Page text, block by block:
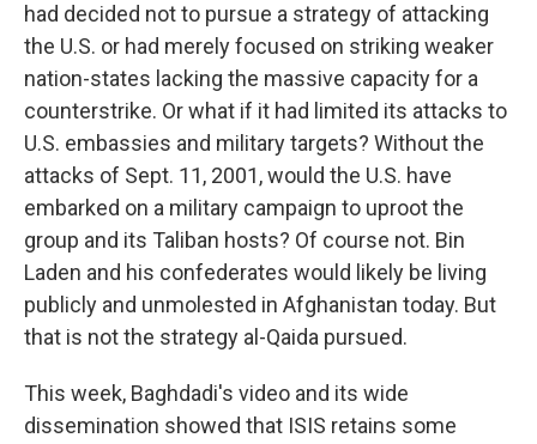
had decided not to pursue a strategy of attacking
the U.S. or had merely focused on striking weaker
nation-states lacking the massive capacity for a
counterstrike. Or what if it had limited its attacks to
U.S. embassies and military targets? Without the
attacks of Sept. 11, 2001, would the U.S. have
embarked on a military campaign to uproot the
group and its Taliban hosts? Of course not. Bin
Laden and his confederates would likely be living
publicly and unmolested in Afghanistan today. But
that is not the strategy al-Qaida pursued.
This week, Baghdadi's video and its wide
dissemination showed that ISIS retains some